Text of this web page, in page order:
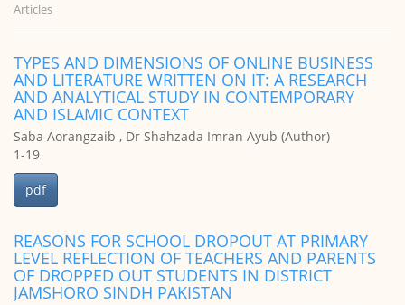
Articles
TYPES AND DIMENSIONS OF ONLINE BUSINESS
AND LITERATURE WRITTEN ON IT: A RESEARCH
AND ANALYTICAL STUDY IN CONTEMPORARY
AND ISLAMIC CONTEXT
Saba Aorangzaib , Dr Shahzada Imran Ayub (Author)
1-19
pdf
REASONS FOR SCHOOL DROPOUT AT PRIMARY
LEVEL REFLECTION OF TEACHERS AND PARENTS
OF DROPPED OUT STUDENTS IN DISTRICT
JAMSHORO SINDH PAKISTAN